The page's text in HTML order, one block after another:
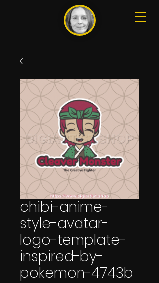
chibi-anime-
style-avatar-
logo-template-
inspired-by-
pokemon-4743b